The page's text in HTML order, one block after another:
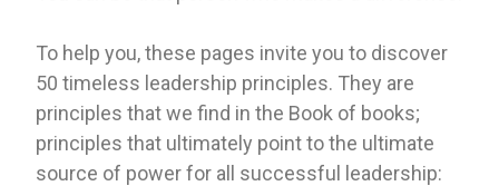
To help you, these pages invite you to discover
50 timeless leadership principles. They are
principles that we find in the Book of books;
principles that ultimately point to the ultimate
source of power for all successful leadership: